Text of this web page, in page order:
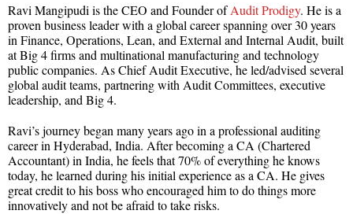
Ravi Mangipudi is the CEO and Founder ofAudit Prodigy. He is a
proven business leader with a global career spanning over 30 years
in Finance, Operations, Lean, and External and Internal Audit, built
at Big 4 firms and multinational manufacturing and technology
public companies. As Chief Audit Executive, he led/advised several
global audit teams, partnering with Audit Committees, executive
leadership, and Big 4.
Ravi’s journey began many years ago in a professional auditing
career in Hyderabad, India. After becoming a CA (Chartered
Accountant) in India, he feels that 70% of everything he knows
today, he learned during his initial experience as a CA. He gives
great credit to his boss who encouraged him to do things more
innovatively and not be afraid to take risks.